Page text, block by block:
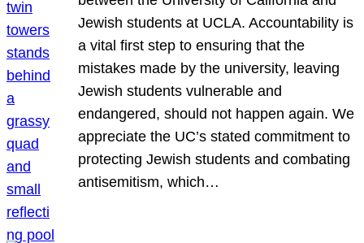
Jewish students at UCLA. Accountability is
a vital first step to ensuring that the
mistakes made by the university, leaving
Jewish students vulnerable and
endangered, should not happen again. We
appreciate the UC’s stated commitment to
protecting Jewish students and combating
antisemitism, which…